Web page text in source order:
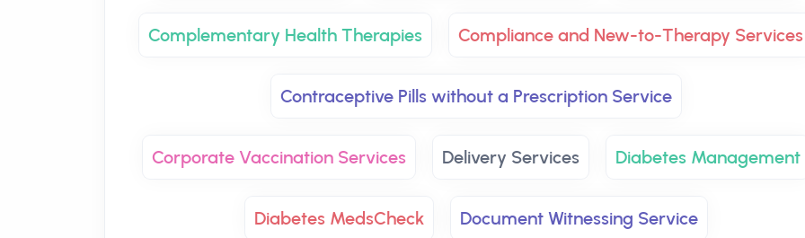
Complementary Health Therapies Compliance and New-to-Therapy Services
Contraceptive Pills without a Prescription Service
Corporate Vaccination Services Delivery Services Diabetes Management
Diabetes MedsCheck Document Witnessing Service